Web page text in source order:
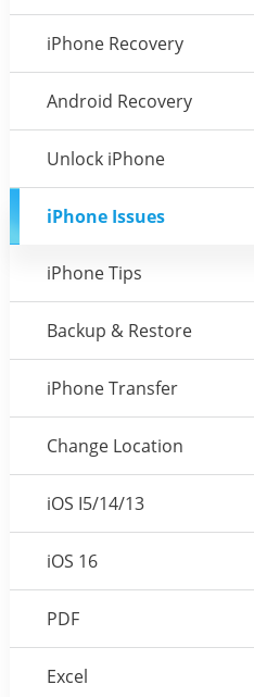
iPhone Recovery
Android Recovery
Unlock iPhone
iPhone Issues
iPhone Tips
Backup & Restore
iPhone Transfer
Change Location
iOS I5/14/13
iOS 16
PDF
Excel